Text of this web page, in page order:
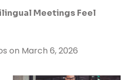
Meetings Feel
on March 6, 2026